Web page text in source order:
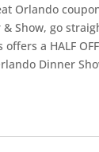
Orlando
& Show, go
offers a HALF
Dinner